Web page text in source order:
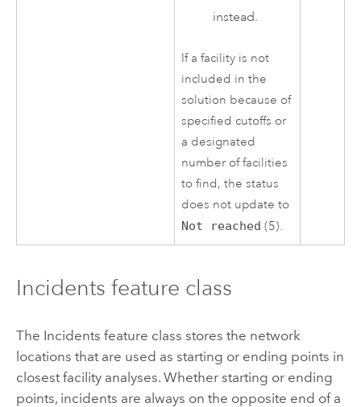
instead.
If a facility is not
included in the
solution because of
specified cutoffs or
a designated
number of facilities
to find, the status
does not update to
Not reached (5).
Incidents feature class
The Incidents feature class stores the network
locations that are used as starting or ending points in
closest facility analyses. Whether starting or ending
points, incidents are always on the opposite end of a